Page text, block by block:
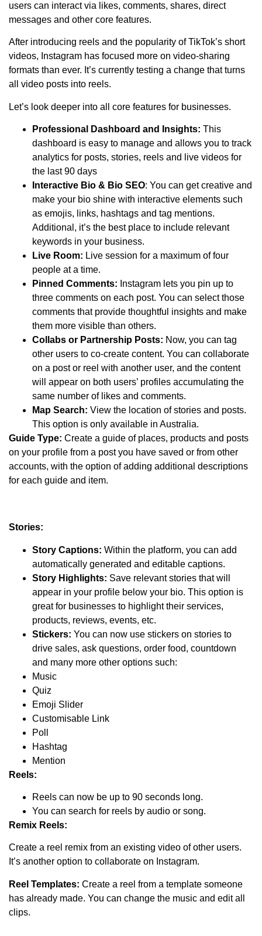
users can interact via likes, comments, shares, direct
messages and other core features.
After introducing reels and the popularity of TikTok’s short
videos, Instagram has focused more on video-sharing
formats than ever. It’s currently testing a change that turns
all video posts into reels.
Let’s look deeper into all core features for businesses.
Professional Dashboard and Insights: This
dashboard is easy to manage and allows you to track
analytics for posts, stories, reels and live videos for
the last 90 days
Interactive Bio & Bio SEO: You can get creative and
make your bio shine with interactive elements such
as emojis, links, hashtags and tag mentions.
Additional, it’s the best place to include relevant
keywords in your business.
Live Room: Live session for a maximum of four
people at a time.
Pinned Comments: Instagram lets you pin up to
three comments on each post. You can select those
comments that provide thoughtful insights and make
them more visible than others.
Collabs or Partnership Posts: Now, you can tag
other users to co-create content. You can collaborate
on a post or reel with another user, and the content
will appear on both users’ profiles accumulating the
same number of likes and comments.
Map Search: View the location of stories and posts.
This option is only available in Australia.
Guide Type: Create a guide of places, products and posts
on your profile from a post you have saved or from other
accounts, with the option of adding additional descriptions
for each guide and item.
Stories:
Story Captions: Within the platform, you can add
automatically generated and editable captions.
Story Highlights: Save relevant stories that will
appear in your profile below your bio. This option is
great for businesses to highlight their services,
products, reviews, events, etc.
Stickers: You can now use stickers on stories to
drive sales, ask questions, order food, countdown
and many more other options such:
Music
Quiz
Emoji Slider
Customisable Link
Poll
Hashtag
Mention
Reels:
Reels can now be up to 90 seconds long.
You can search for reels by audio or song.
Remix Reels:
Create a reel remix from an existing video of other users.
It’s another option to collaborate on Instagram.
Reel Templates: Create a reel from a template someone
has already made. You can change the music and edit all
clips.